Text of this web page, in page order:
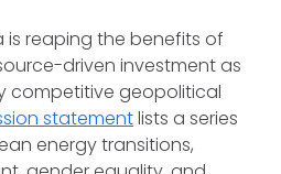
is reaping the benefits of
driven investment as
competitive geopolitical
statementlists a series
energy transitions,